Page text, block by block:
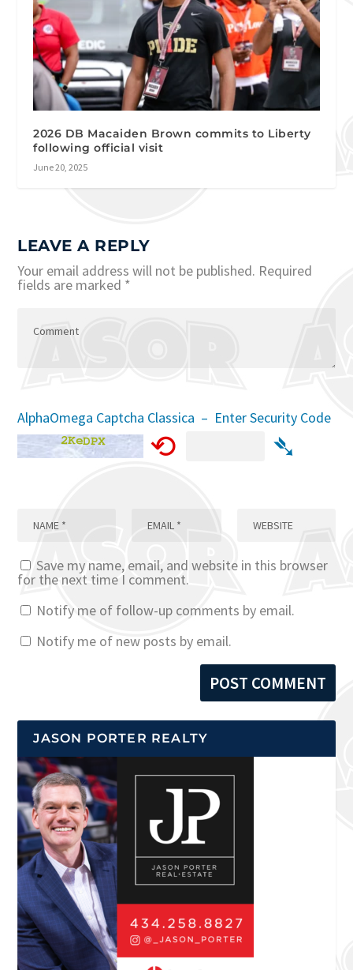
2026 DB Macaiden Brown commits to Liberty
following official visit
June 20, 2025
LEAVE A REPLY
Your email address will not be published. Required
fields are marked *
AlphaOmega Captcha Classica – Enter Security Code
⟲ ➴
Save my name, email, and website in this browser
for the next time I comment.
Notify me of follow-up comments by email.
Notify me of new posts by email.
JASON PORTER REALTY